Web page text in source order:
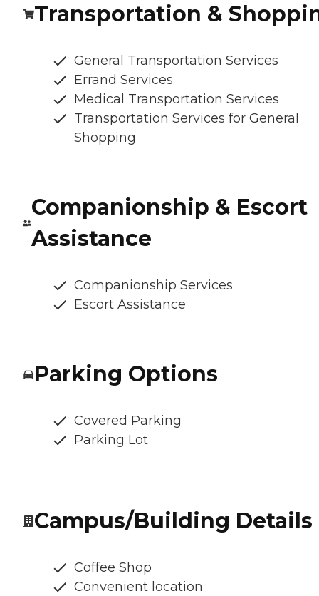
Transportation &
General Transportation Services
Errand Services
Medical Transportation Services
Transportation Services for General
Shopping
Companionship & Escort
Assistance
Companionship Services
Escort Assistance
Parking Options
Covered Parking
Parking Lot
Campus/Building Details
Coffee Shop
Convenient location